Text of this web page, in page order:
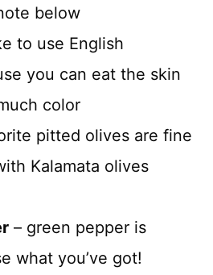
below
to use English
you can eat the skin
color
pitted olives are fine
Kalamata olives
– green pepper is
what you’ve got!